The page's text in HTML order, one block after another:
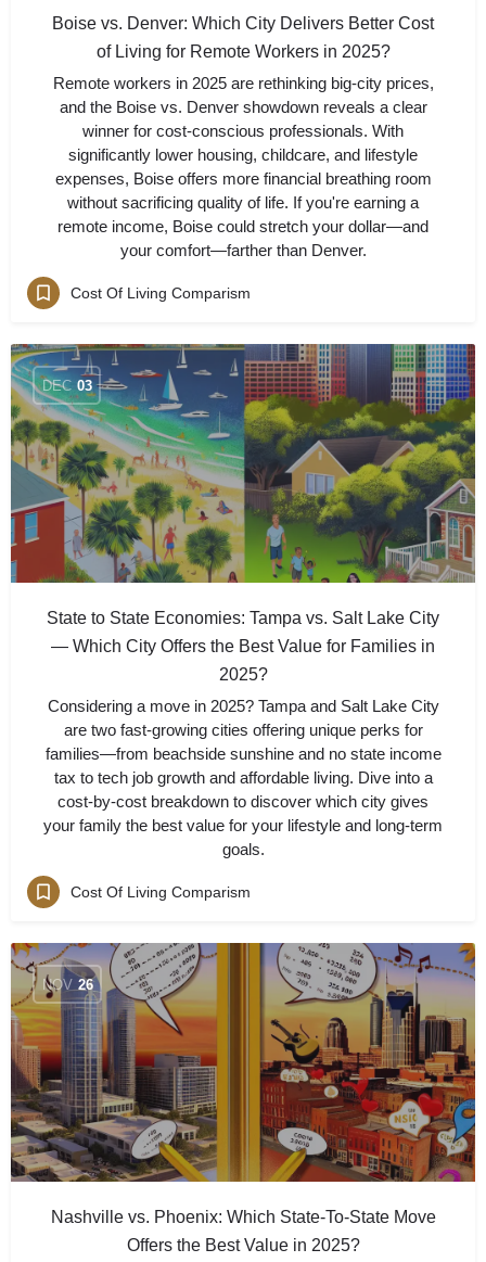
Boise vs. Denver: Which City Delivers Better Cost
of Living for Remote Workers in 2025?
Remote workers in 2025 are rethinking big-city prices,
and the Boise vs. Denver showdown reveals a clear
winner for cost-conscious professionals. With
significantly lower housing, childcare, and lifestyle
expenses, Boise offers more financial breathing room
without sacrificing quality of life. If you're earning a
remote income, Boise could stretch your dollar—and
your comfort—farther than Denver.
Cost Of Living Comparism
DEC 03
State to State Economies: Tampa vs. Salt Lake City
— Which City Offers the Best Value for Families in
2025?
Considering a move in 2025? Tampa and Salt Lake City
are two fast-growing cities offering unique perks for
families—from beachside sunshine and no state income
tax to tech job growth and affordable living. Dive into a
cost-by-cost breakdown to discover which city gives
your family the best value for your lifestyle and long-term
goals.
Cost Of Living Comparism
NOV 26
Nashville vs. Phoenix: Which State-To-State Move
Offers the Best Value in 2025?